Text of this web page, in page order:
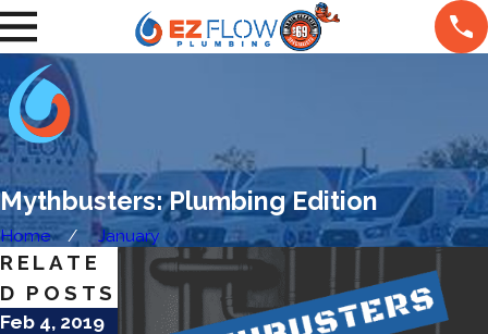
Mythbusters: Plumbing Edition
Home January
RELATE
D POSTS
Feb 4, 2019 Jan 4, 2019